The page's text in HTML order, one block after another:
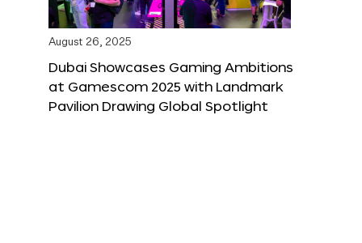
August 26, 2025
Dubai Showcases Gaming Ambitions
at Gamescom 2025 with Landmark
Pavilion Drawing Global Spotlight